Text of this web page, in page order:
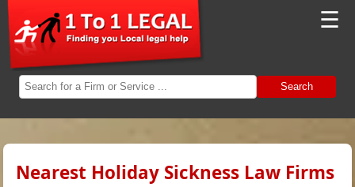
☰
Search
Nearest Holiday Sickness Law Firms